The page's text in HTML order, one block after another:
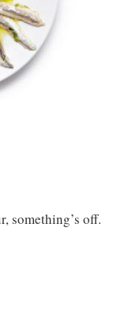
something’s off.